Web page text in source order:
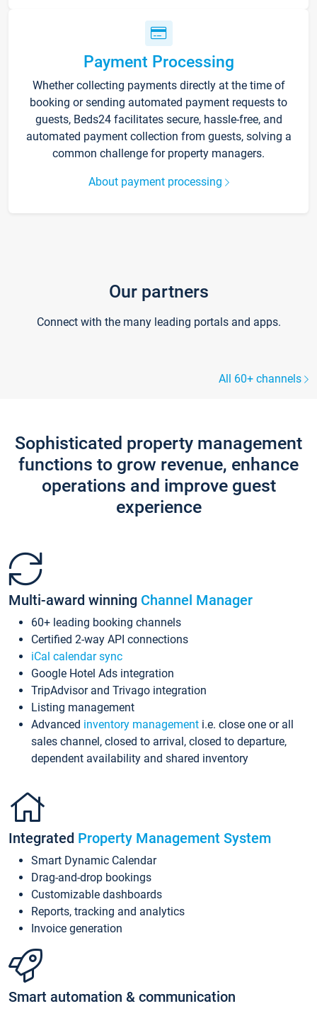
Payment Processing
Whether collecting payments directly at the time of
booking or sending automated payment requests to
guests, Beds24 facilitates secure, hassle-free, and
automated payment collection from guests, solving a
common challenge for property managers.
About payment processing
Our partners
Connect with the many leading portals and apps.
All 60+ channels
Sophisticated property management
functions to grow revenue, enhance
operations and improve guest
experience
Multi-award winning Channel Manager
60+ leading booking channels
Certified 2-way API connections
iCal calendar sync
Google Hotel Ads integration
TripAdvisor and Trivago integration
Listing management
Advanced inventory management i.e. close one or all
sales channel, closed to arrival, closed to departure,
dependent availability and shared inventory
Integrated Property Management System
Smart Dynamic Calendar
Drag-and-drop bookings
Customizable dashboards
Reports, tracking and analytics
Invoice generation
Smart automation & communication